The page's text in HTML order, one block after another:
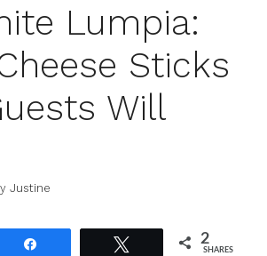
Lumpia:
Sticks
Will
Justine
2
SHARES